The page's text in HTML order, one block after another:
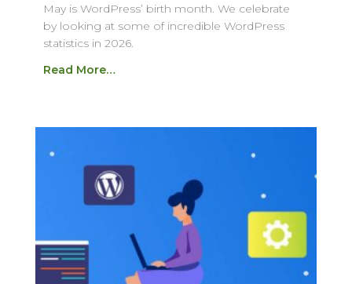
May is WordPress’ birth month. We celebrate
by looking at some of incredible WordPress
statistics in 2026.
Read More…